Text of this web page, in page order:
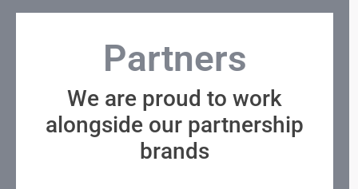
Partners
We are proud to work
alongside our partnership
brands